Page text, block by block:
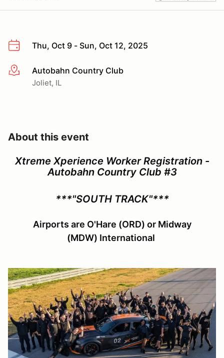
Thu, Oct 9 - Sun, Oct 12, 2025
More infoAutobahn Country Club
Joliet, IL
About this event
Xtreme Xperience Worker Registration -
Autobahn Country Club #3
***"SOUTH TRACK"***
Airports are O'Hare (ORD) or Midway
(MDW) International